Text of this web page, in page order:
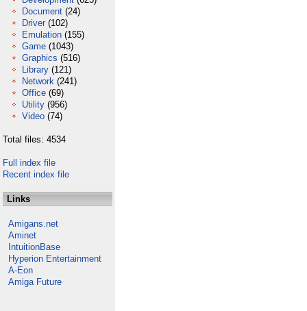
Document (24)
Driver (102)
Emulation (155)
Game (1043)
Graphics (516)
Library (121)
Network (241)
Office (69)
Utility (956)
Video (74)
Total files: 4534
Full index file
Recent index file
Links
Amigans.net
Aminet
IntuitionBase
Hyperion Entertainment
A-Eon
Amiga Future